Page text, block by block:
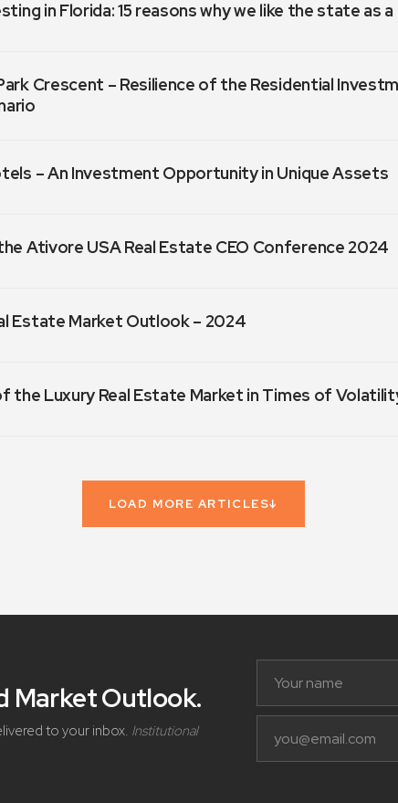
in Florida: 15 reasons why we like the state
Crescent – Resilience of the Residential
– An Investment Opportunity in Unique Assets
Ativore USA Real Estate CEO Conference 2024
Estate Market Outlook – 2024
the Luxury Real Estate Market in Times of
LOAD MORE ARTICLES↓
Market Outlook.
to your inbox. Institutional